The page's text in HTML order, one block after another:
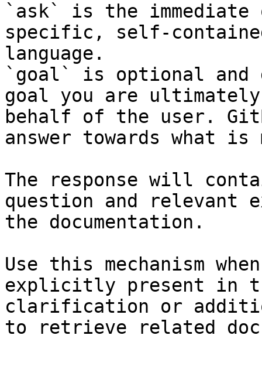
`ask` is the
specific, self-
language.
`goal` is optional and
goal you are
behalf of the user.
answer towards what
The response will
question and relevant
the documentation.
Use this mechanism
explicitly present in
clarification or